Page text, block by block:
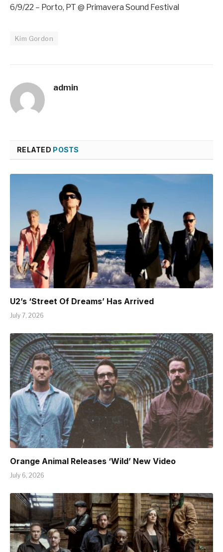
6/9/22 – Porto, PT @ Primavera Sound Festival
Kim Gordon
admin
RELATED POSTS
U2’s ‘Street Of Dreams’ Has Arrived
July 7, 2026
Orange Animal Releases ‘Wild’ New Video
July 6, 2026